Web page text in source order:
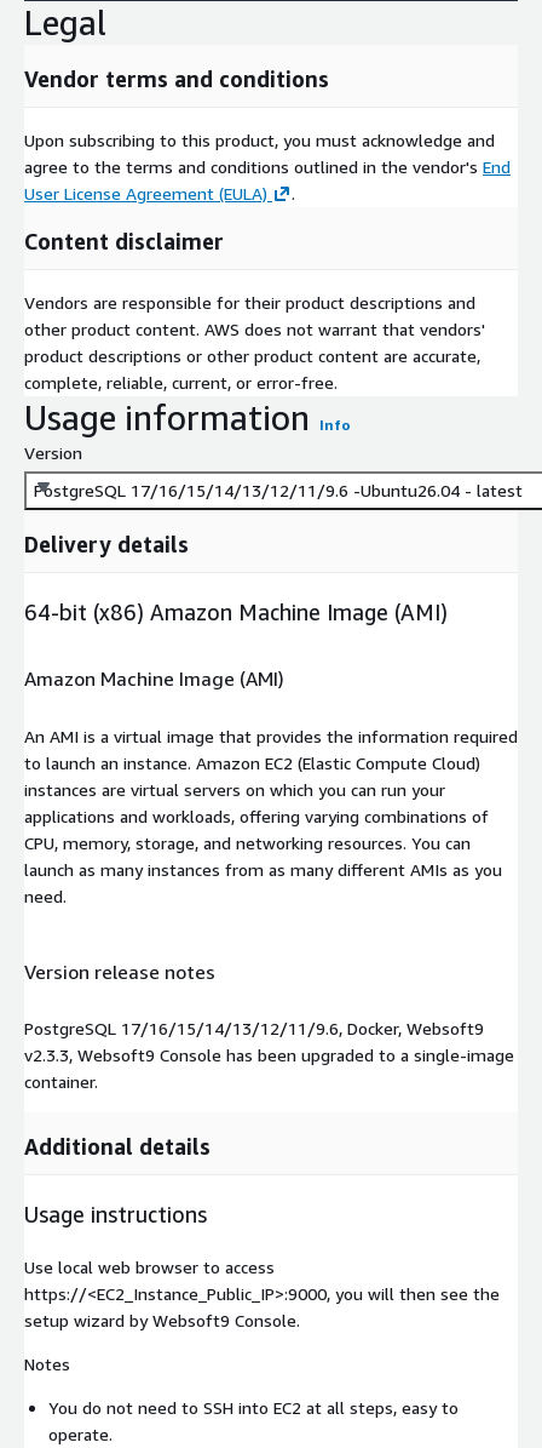
Legal
Vendor terms and conditions
Upon subscribing to this product, you must acknowledge and
agree to the terms and conditions outlined in the vendor's End
User License Agreement (EULA)
.
Content disclaimer
Vendors are responsible for their product descriptions and
other product content. AWS does not warrant that vendors'
product descriptions or other product content are accurate,
complete, reliable, current, or error-free.
Usage information Info
Version
PostgreSQL 17/16/15/14/13/12/11/9.6 -Ubuntu26.04 - latest
Delivery details
64-bit (x86) Amazon Machine Image (AMI)
Amazon Machine Image (AMI)
An AMI is a virtual image that provides the information required
to launch an instance. Amazon EC2 (Elastic Compute Cloud)
instances are virtual servers on which you can run your
applications and workloads, offering varying combinations of
CPU, memory, storage, and networking resources. You can
launch as many instances from as many different AMIs as you
need.
Version release notes
PostgreSQL 17/16/15/14/13/12/11/9.6, Docker, Websoft9
v2.3.3, Websoft9 Console has been upgraded to a single-image
container.
Additional details
Usage instructions
Use local web browser to access
https://<EC2_Instance_Public_IP>:9000, you will then see the
setup wizard by Websoft9 Console.
Notes
You do not need to SSH into EC2 at all steps, easy to
operate.